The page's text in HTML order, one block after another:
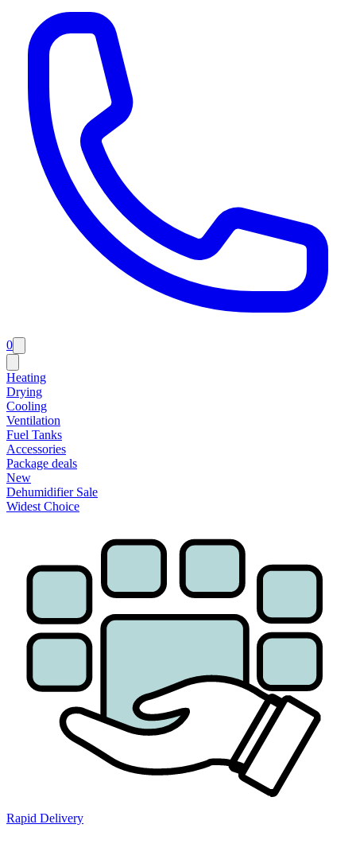
0
Heating
Drying
Cooling
Ventilation
Fuel Tanks
Accessories
Package deals
New
Dehumidifier Sale
Widest Choice
Rapid Delivery